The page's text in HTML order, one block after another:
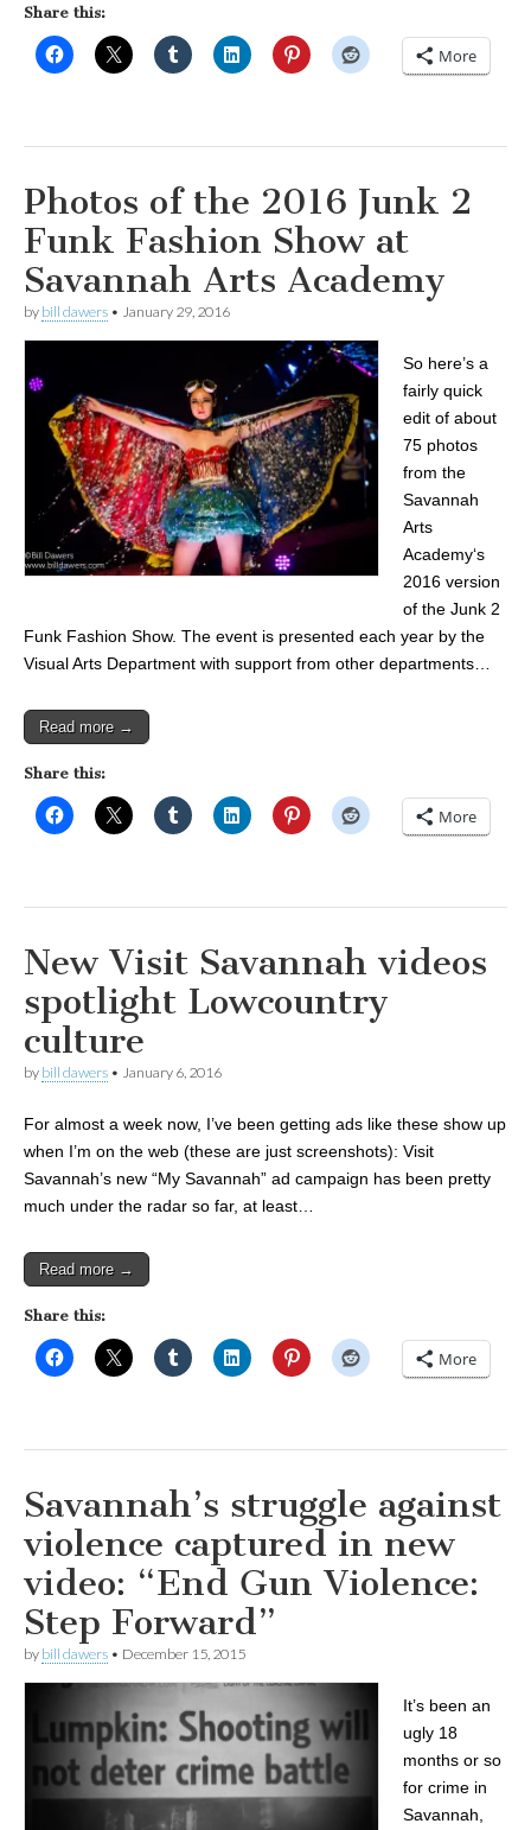
Share this:
More
Photos of the 2016 Junk 2
Funk Fashion Show at
Savannah Arts Academy
by bill dawers • January 29, 2016
So here’s a
fairly quick
edit of about
75 photos
from the
Savannah
Arts
Academy‘s
2016 version
of the Junk 2
Funk Fashion Show. The event is presented each year by the
Visual Arts Department with support from other departments…
Read more →
Share this:
More
New Visit Savannah videos
spotlight Lowcountry
culture
by bill dawers • January 6, 2016
For almost a week now, I’ve been getting ads like these show up
when I’m on the web (these are just screenshots): Visit
Savannah’s new “My Savannah” ad campaign has been pretty
much under the radar so far, at least…
Read more →
Share this:
More
Savannah’s struggle against
violence captured in new
video: “End Gun Violence:
Step Forward”
by bill dawers • December 15, 2015
It’s been an
ugly 18
months or so
for crime in
Savannah,